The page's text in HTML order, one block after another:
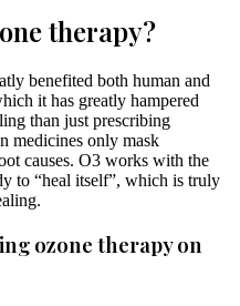
therapy?
benefited both human and
it has greatly hampered
than just prescribing
medicines only mask
causes. O3 works with the
to “heal itself”, which is truly
ozone therapy on